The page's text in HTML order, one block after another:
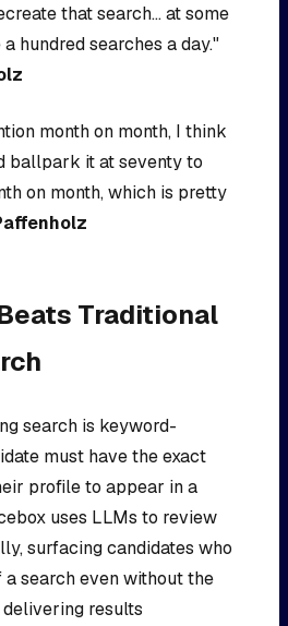
that search... at some
hundred searches a day."
month on month, I think
ballpark it at seventy to
on month, which is pretty
Traditional
search is keyword-
must have the exact
profile to appear in a
uses LLMs to review
surfacing candidates who
search even without the
results